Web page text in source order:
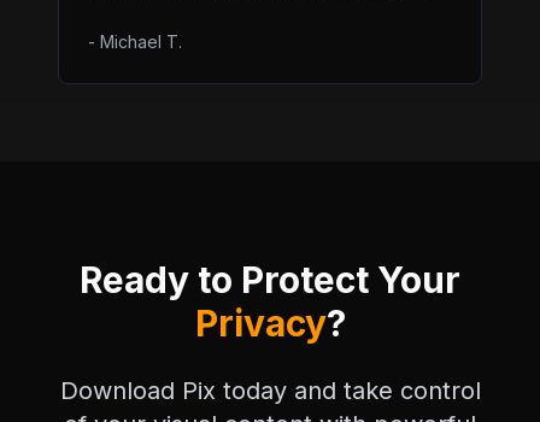
- Michael T.
Ready to Protect Your
Privacy?
Download Pix today and take control